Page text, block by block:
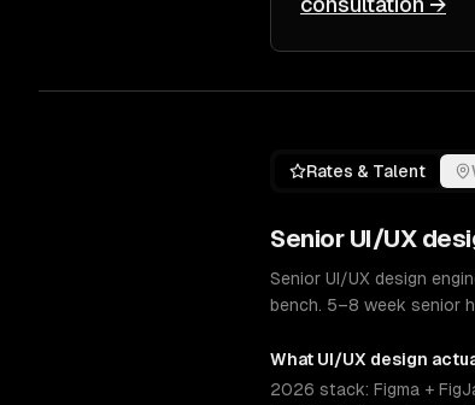
Rates & Talent
Senior UI/UX
Senior UI/UX design
bench. 5–8 week senior
What UI/UX design
2026 stack: Figma +